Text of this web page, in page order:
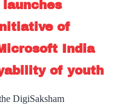
them
eligible
for
cart
launches
of
India
of youth
DigiSaksham